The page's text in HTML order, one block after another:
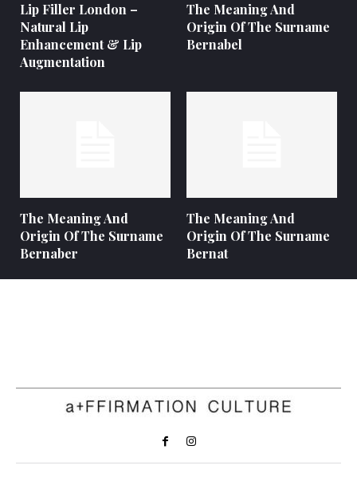
Lip Filler London –
Natural Lip
Enhancement & Lip
Augmentation
The Meaning And
Origin Of The Surname
Bernabel
The Meaning And
Origin Of The Surname
Bernaber
The Meaning And
Origin Of The Surname
Bernat